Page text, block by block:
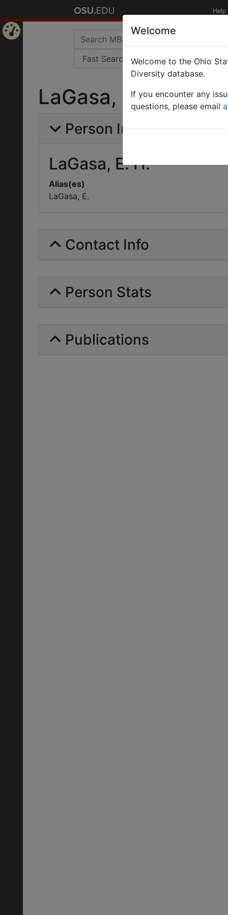
Help
LaGasa, E. H.
Person Info
LaGasa, E. H.
Alias(es)
LaGasa, E.
Contact Info
Person Stats
Publications
Welcome
Welcome to the Ohio
Diversity database.
If you encounter any
questions, please email